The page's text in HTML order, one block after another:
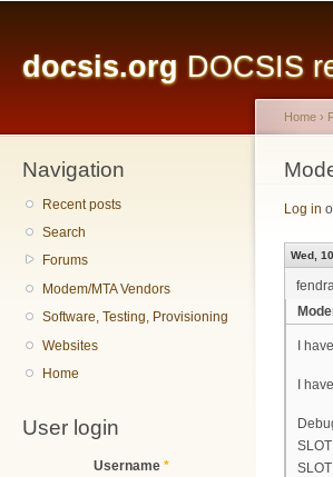
docsis.org DOCSIS
Navigation
Recent posts
Search
Forums
Modem/MTA Vendors
Software, Testing, Provisioning
Websites
Home
User login
Username *
You
Home ›
Log in
Wed,
I
I